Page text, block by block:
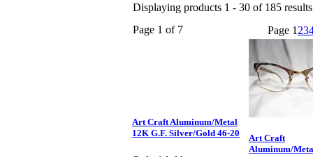
Displaying products 1 - 30 of 185 results
Page 1 of 7
Page 1 23
Art Craft Aluminum/Metal
12K G.F. Silver/Gold 46-20
Art Craft
Aluminum/